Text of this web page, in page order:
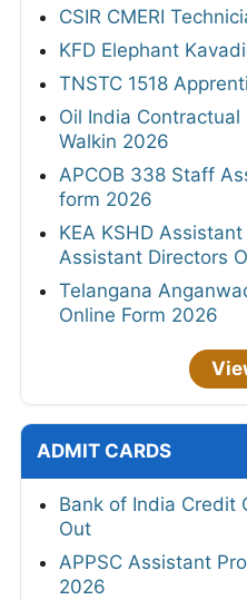
CSIR CMERI
KFD Elephant
TNSTC 1518
Oil India
Walkin 2026
APCOB 338 Staff
form 2026
KEA KSHD
Assistant Directors
Telangana
Online Form 2026
ADMIT CARDS
Bank of India Credit
Out
APPSC Assistant
2026